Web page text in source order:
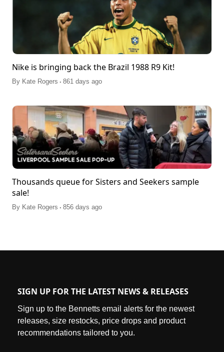
Nike is bringing back the Brazil 1988 R9 Kit!
By Kate Rogers . 861 days ago
Thousands queue for Sisters and Seekers sample
sale!
By Kate Rogers . 856 days ago
SIGN UP FOR THE LATEST NEWS & RELEASES
Sign up to the Bennetts email alerts for the newest
releases, size restocks, price drops and product
recommendations tailored to you.